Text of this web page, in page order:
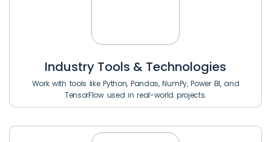
Industry Tools & Technologies
Work with tools like Python, Pandas, NumPy, Power BI, and
TensorFlow used in real-world projects.